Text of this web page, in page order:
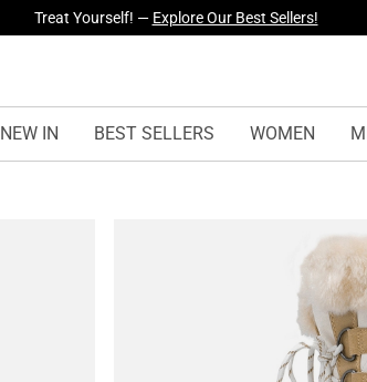
Fresh Styles Just Dropped —Explore Now
NEW IN BEST SELLERS WOMEN